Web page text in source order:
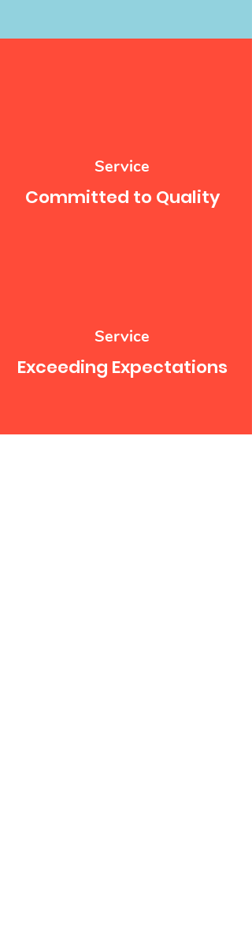
Service
Committed to Quality
Service
Exceeding Expectations